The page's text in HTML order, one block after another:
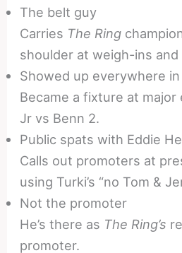
The belt guy
Carries The Ring
shoulder at weigh-ins
Showed up everywhere
Became a fixture at major
Jr vs Benn 2.
Public spats with Eddie
Calls out promoters at
using Turki’s “no Tom &
Not the promoter
He’s there as The Ring’s
promoter.